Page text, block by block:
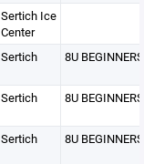
Sertich Ice
Center
Sertich 8U BEGINNERS
Sertich 8U BEGINNERS
Sertich 8U BEGINNERS